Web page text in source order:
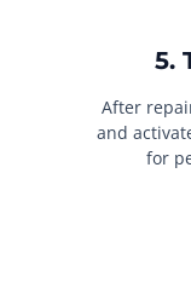
5.
After
and
for